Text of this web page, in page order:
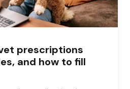
prescriptions
and how to fill